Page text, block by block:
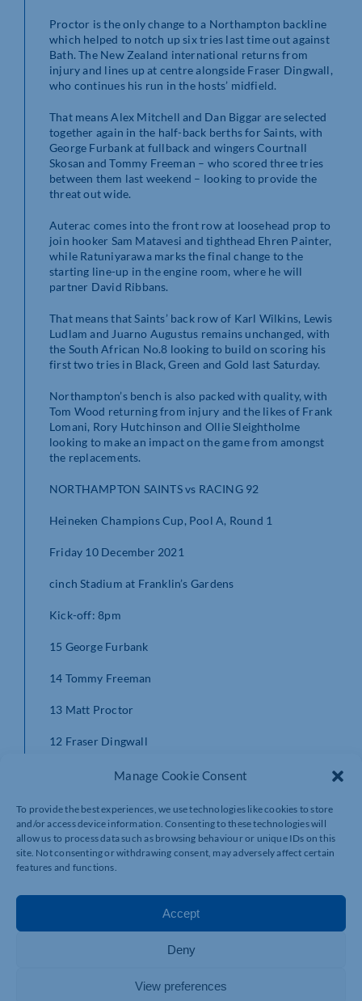
Manage Cookie Consent
To provide the best experiences, we use technologies like cookies to store
and/or access device information. Consenting to these technologies will
allow us to process data such as browsing behaviour or unique IDs on this
site. Not consenting or withdrawing consent, may adversely affect certain
features and functions.
Accept
Deny
View preferences
Proctor is the only change to a Northampton backline
which helped to notch up six tries last time out against
Bath. The New Zealand international returns from
injury and lines up at centre alongside Fraser Dingwall,
who continues his run in the hosts’ midfield.
That means Alex Mitchell and Dan Biggar are selected
together again in the half-back berths for Saints, with
George Furbank at fullback and wingers Courtnall
Skosan and Tommy Freeman – who scored three tries
between them last weekend – looking to provide the
threat out wide.
Auterac comes into the front row at loosehead prop to
join hooker Sam Matavesi and tighthead Ehren Painter,
while Ratuniyarawa marks the final change to the
starting line-up in the engine room, where he will
partner David Ribbans.
That means that Saints’ back row of Karl Wilkins, Lewis
Ludlam and Juarno Augustus remains unchanged, with
the South African No.8 looking to build on scoring his
first two tries in Black, Green and Gold last Saturday.
Northampton’s bench is also packed with quality, with
Tom Wood returning from injury and the likes of Frank
Lomani, Rory Hutchinson and Ollie Sleightholme
looking to make an impact on the game from amongst
the replacements.
NORTHAMPTON SAINTS vs RACING 92
Heineken Champions Cup, Pool A, Round 1
Friday 10 December 2021
cinch Stadium at Franklin’s Gardens
Kick-off: 8pm
15 George Furbank
14 Tommy Freeman
13 Matt Proctor
12 Fraser Dingwall
11 Courtnall Skosan
10 Dan Biggar
9 Alex Mitchell
1 Nick Auterac
2 Sam Matavesi
3 Ehren Painter
5 Api Ratuniyarawa